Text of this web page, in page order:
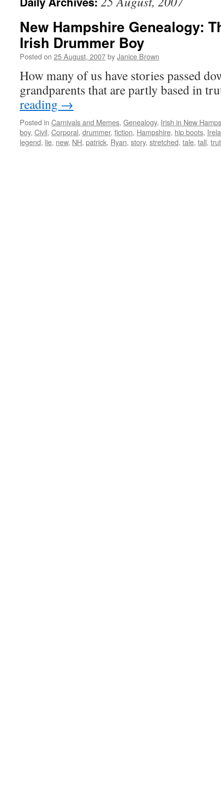
New Hampshire Genealogy:
Irish Drummer Boy
Posted on 25 August, 2007byJanice Brown
How many of us have stories passed
grandparents that are partly based in
reading →
Posted in Carnivals and Memes, Genealogy, Irish in New
boy, Civil, Corporal, drummer, fiction, Hampshire, hip boots,
legend, lie, new, NH, patrick, Ryan, story, stretched, tale, tall,